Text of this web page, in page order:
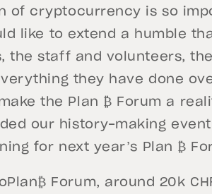
of cryptocurrency is so
like to extend a humble
the staff and volunteers,
they have done
the Plan ₿ Forum a
our history-making
for next year’s Plan ₿
Forum, around 20k